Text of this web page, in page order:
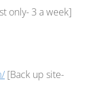
only- 3 a week]
[Back up site-